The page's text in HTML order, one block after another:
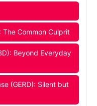
The Common Culprit
Beyond Everyday
(GERD): Silent but